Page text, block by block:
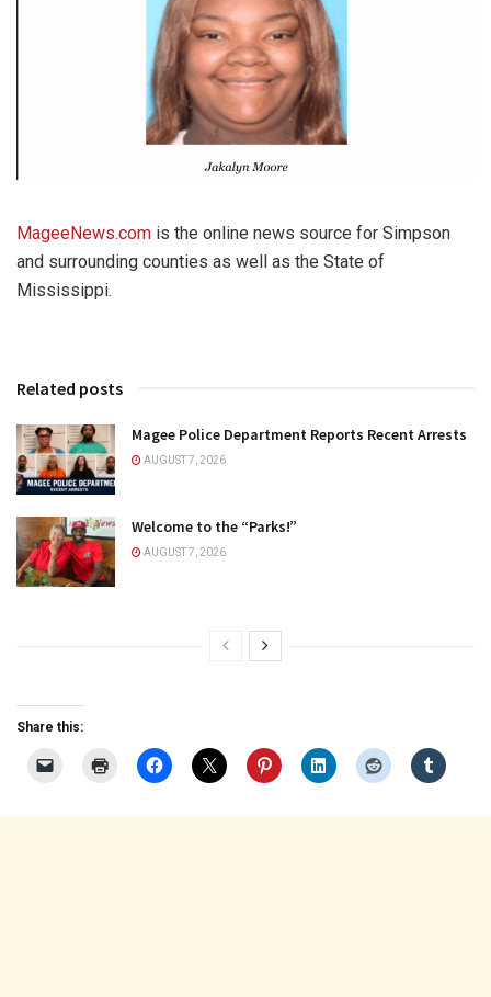
MageeNews.com is the online news source for Simpson
and surrounding counties as well as the State of
Mississippi.
Related posts
Magee Police Department Reports Recent Arrests
AUGUST 7, 2026
Welcome to the “Parks!”
AUGUST 7, 2026
Share this: